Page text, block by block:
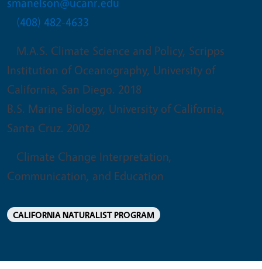
(408) 482-4633
M.A.S. Climate Science and Policy, Scripps
Institution of Oceanography, University of
California, San Diego. 2018
B.S. Marine Biology, University of California,
Santa Cruz. 2002
Climate Change Interpretation,
Communication, and Education
CALIFORNIA NATURALIST PROGRAM